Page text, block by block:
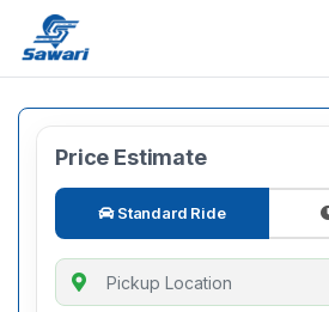
Price Estimate
Standard Ride